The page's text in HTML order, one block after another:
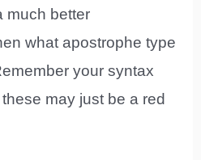
much better
what apostrophe type
your syntax
may just be a red